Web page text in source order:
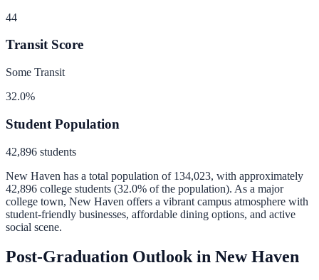
44
Transit Score
Some Transit
32.0%
Student Population
42,896 students
New Haven has a total population of 134,023, with approximately
42,896 college students (32.0% of the population). As a major
college town, New Haven offers a vibrant campus atmosphere with
student-friendly businesses, affordable dining options, and active
social scene.
Post-Graduation Outlook in New Haven